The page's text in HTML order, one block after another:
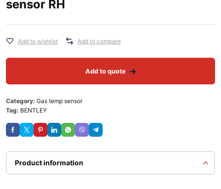
sensor RH
Add to wishlist Add to compare
Add to quote
Category: Gas temp sensor
Tag: BENTLEY
Product information